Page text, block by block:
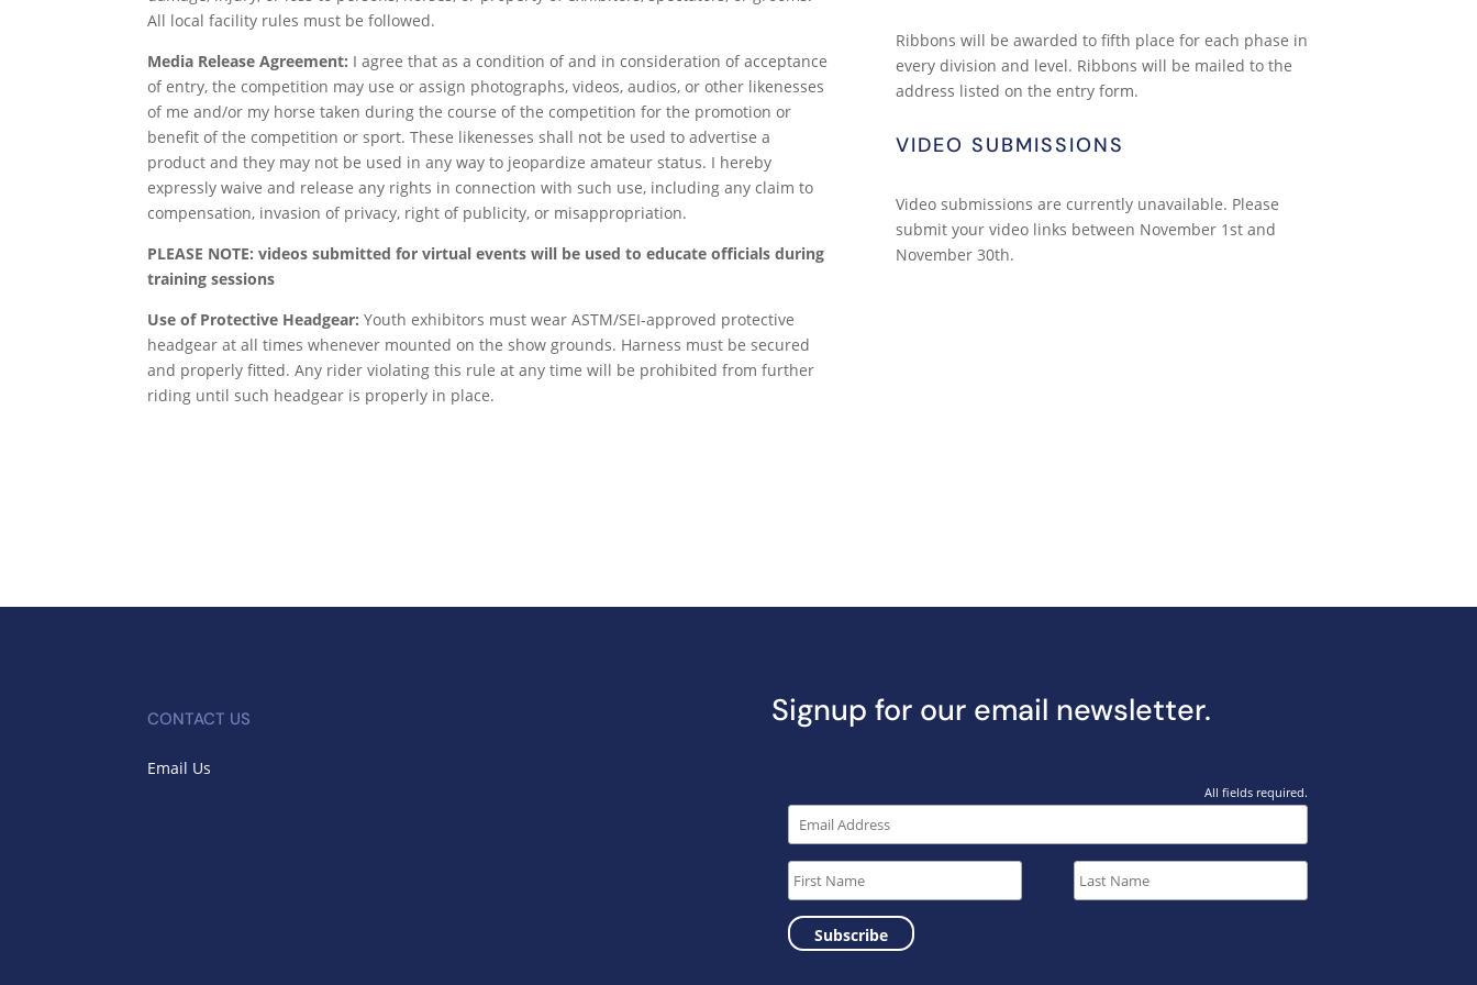
All local facility rules must be followed.
Media Release Agreement: I agree that as a condition of and in consideration of acceptance
of entry, the competition may use or assign photographs, videos, audios, or other likenesses
of me and/or my horse taken during the course of the competition for the promotion or
benefit of the competition or sport. These likenesses shall not be used to advertise a
product and they may not be used in any way to jeopardize amateur status. I hereby
expressly waive and release any rights in connection with such use, including any claim to
compensation, invasion of privacy, right of publicity, or misappropriation.
PLEASE NOTE: videos submitted for virtual events will be used to educate officials during
training sessions
Use of Protective Headgear: Youth exhibitors must wear ASTM/SEI-approved protective
headgear at all times whenever mounted on the show grounds. Harness must be secured
and properly fitted. Any rider violating this rule at any time will be prohibited from further
riding until such headgear is properly in place.
Ribbons will be awarded to fifth place for each phase in
every division and level. Ribbons will be mailed to the
address listed on the entry form.
VIDEO SUBMISSIONS
Video submissions are currently unavailable. Please
submit your video links between November 1st and
November 30th.
CONTACT US
Email Us
Signup for our email newsletter.
All fields required.